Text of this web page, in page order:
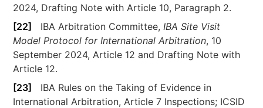
2024, Drafting Note with Article 10, Paragraph 2.
[22]
IBA Arbitration Committee,IBA Site Visit
Model Protocol for International Arbitration, 10
September 2024, Article 12 and Drafting Note with
Article 12.
[23]
IBA Rules on the Taking of Evidence in
International Arbitration, Article 7 Inspections; ICSID